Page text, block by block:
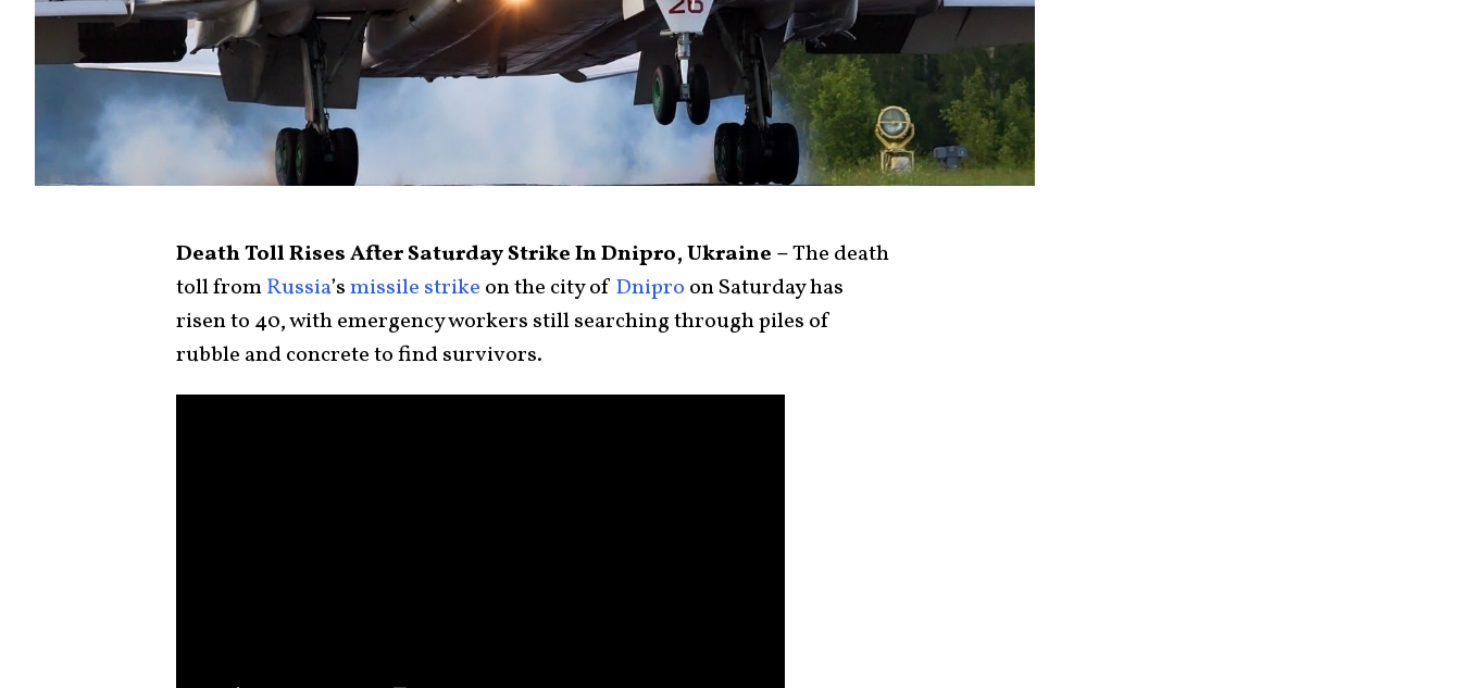
Death Toll Rises After Saturday Strike In Dnipro, Ukraine –The death
toll fromRussia’smissile strike on the city of Dnipro on Saturday has
risen to 40, with emergency workers still searching through piles of
rubble and concrete to find survivors.